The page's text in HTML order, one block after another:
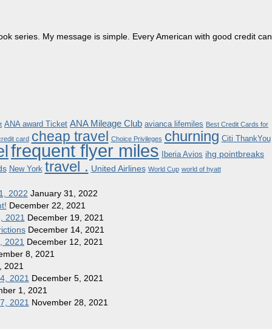
series. My message is simple. Every American with good credit can
ANA award Ticket ANA Mileage Club avianca lifemiles Best Credit Cards for
card cheap travel Choice Privileges churning Citi ThankYou
frequent flyer miles Iberia Avios ihg pointbreaks
New York travel . United Airlines World Cup world of hyatt
2022 January 31, 2022
December 22, 2021
2021 December 19, 2021
December 14, 2021
2021 December 12, 2021
8, 2021
2021
2021 December 5, 2021
1, 2021
2021 November 28, 2021